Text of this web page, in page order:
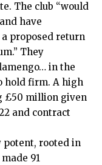
The club “would
have
proposed return
They
in the
hold firm. A high
£50 million given
and contract
potent, rooted in
91